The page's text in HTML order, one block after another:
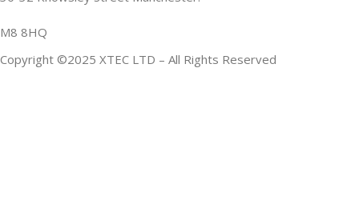
M8 8HQ
Copyright ©2025 XTEC LTD – All Rights Reserved